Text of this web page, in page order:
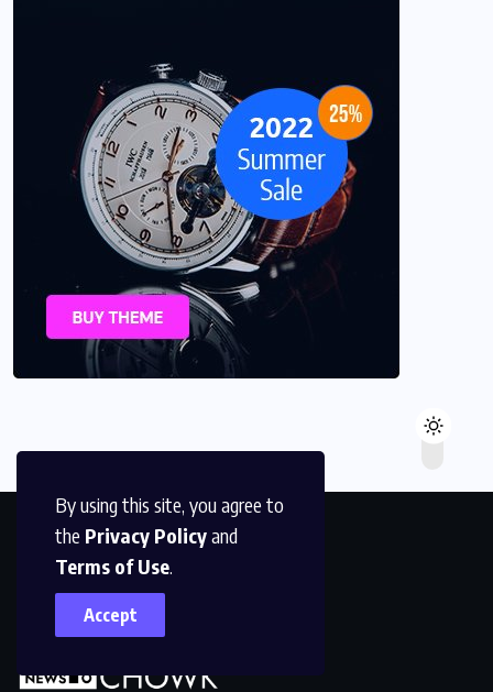
By using this site, you agree to
the Privacy Policyand
Terms of Use.
Accept